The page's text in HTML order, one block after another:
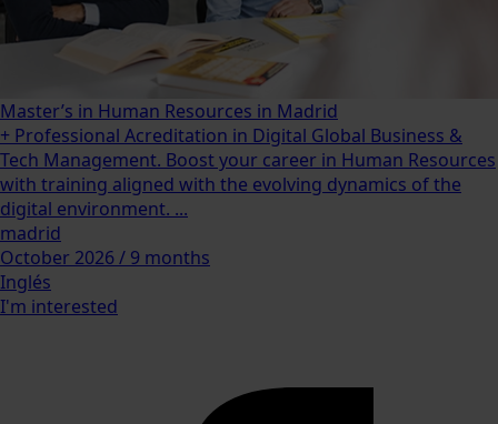
Master’s in Human Resources in Madrid
+ Professional Acreditation in Digital Global Business &
Tech Management. Boost your career in Human Resources
with training aligned with the evolving dynamics of the
digital environment. ...
madrid
October 2026 / 9 months
Inglés
I'm interested